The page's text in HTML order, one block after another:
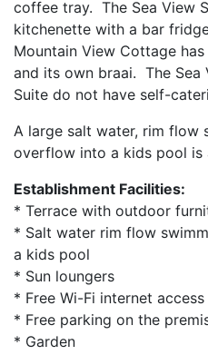
coffee tray. The Sea View
kitchenette with a bar
Mountain View Cottage
and its own braai. The Sea
Suite do not have self-
A large salt water, rim flow
overflow into a kids pool is
Establishment Facilities:
* Terrace with outdoor
* Salt water rim flow
a kids pool
* Sun loungers
* Free Wi-Fi internet access
* Free parking on the
* Garden